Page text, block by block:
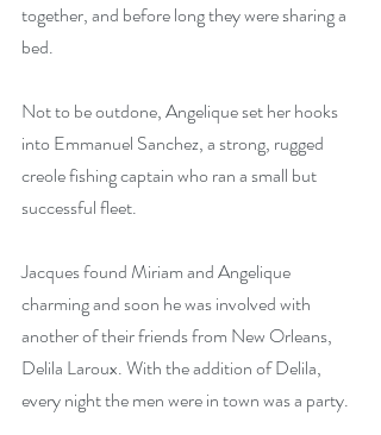
together, and before long they were sharing a
bed.
Not to be outdone, Angelique set her hooks
into Emmanuel Sanchez, a strong, rugged
creole fishing captain who ran a small but
successful fleet.
Jacques found Miriam and Angelique
charming and soon he was involved with
another of their friends from New Orleans,
Delila Laroux. With the addition of Delila,
every night the men were in town was a party.